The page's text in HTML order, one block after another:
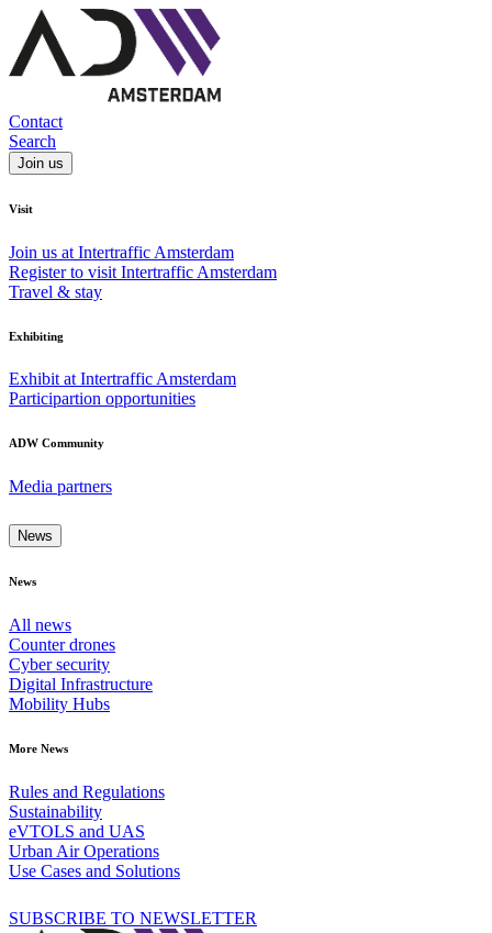
Contact
Search
Join us
Visit
Join us at Intertraffic Amsterdam
Register to visit Intertraffic Amsterdam
Travel & stay
Exhibiting
Exhibit at Intertraffic Amsterdam
Participartion opportunities
ADW Community
Media partners
News
News
All news
Counter drones
Cyber security
Digital Infrastructure
Mobility Hubs
More News
Rules and Regulations
Sustainability
eVTOLS and UAS
Urban Air Operations
Use Cases and Solutions
SUBSCRIBE TO NEWSLETTER